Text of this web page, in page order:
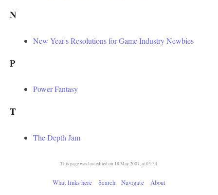
N
New Year's Resolutions for Game Industry Newbies
P
Power Fantasy
T
The Depth Jam
This page was last edited on 18 May 2007, at 05:34.
What links here Search Navigate
About